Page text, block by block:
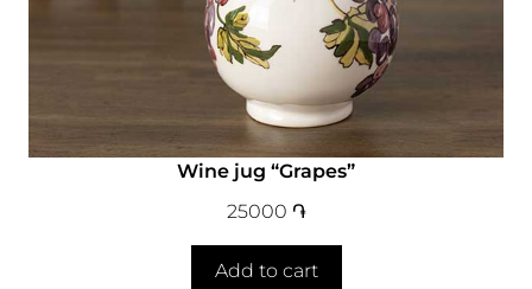
Wine jug “Grapes”
25000 ֏
Add to cart